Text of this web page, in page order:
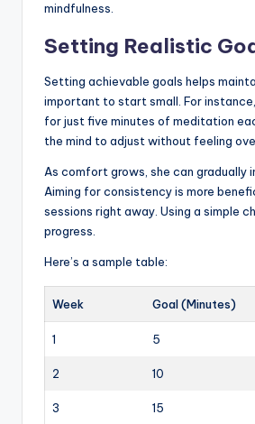
mindfulness.
Setting Realistic
Setting achievable goals helps
important to start small. For
for just five minutes of meditation
the mind to adjust without feeling
As comfort grows, she can gradually
Aiming for consistency is more
sessions right away. Using a simple
progress.
Here’s a sample table:
Week Goal (Minutes)
1 5
2 10
3 15